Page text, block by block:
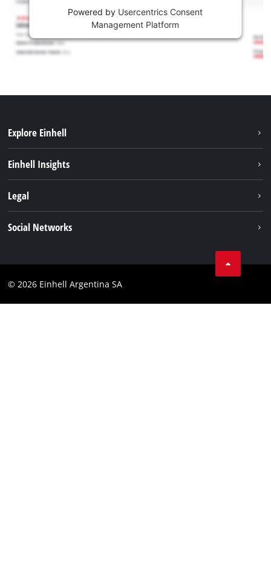
Powered by Usercentrics Consent
Management Platform
Explore Einhell
Services
Einhell Insights
Einhell worldwide
Legal
Compliance
Social Networks
Instagram
© 2026 Einhell Argentina SA